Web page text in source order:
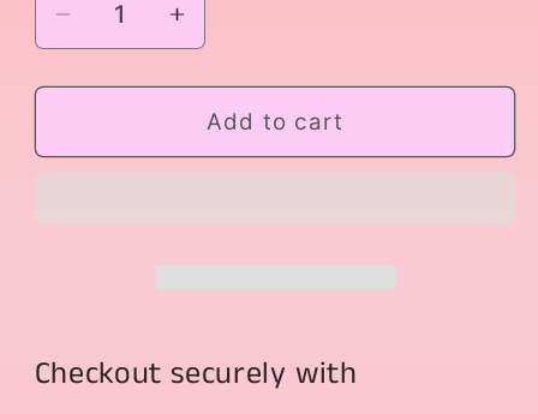
Decrease
quantity
for
Doll
Increase
quantity
for
Lilac
Doll
Add to cart
Checkout securely with